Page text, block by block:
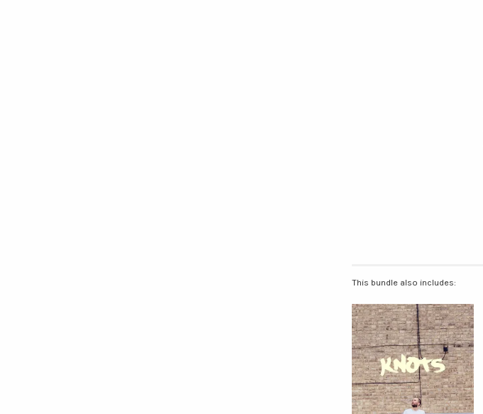
This bundle also includes: